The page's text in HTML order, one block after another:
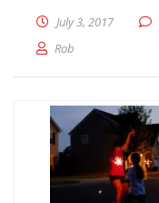
July 3, 2017
Rob